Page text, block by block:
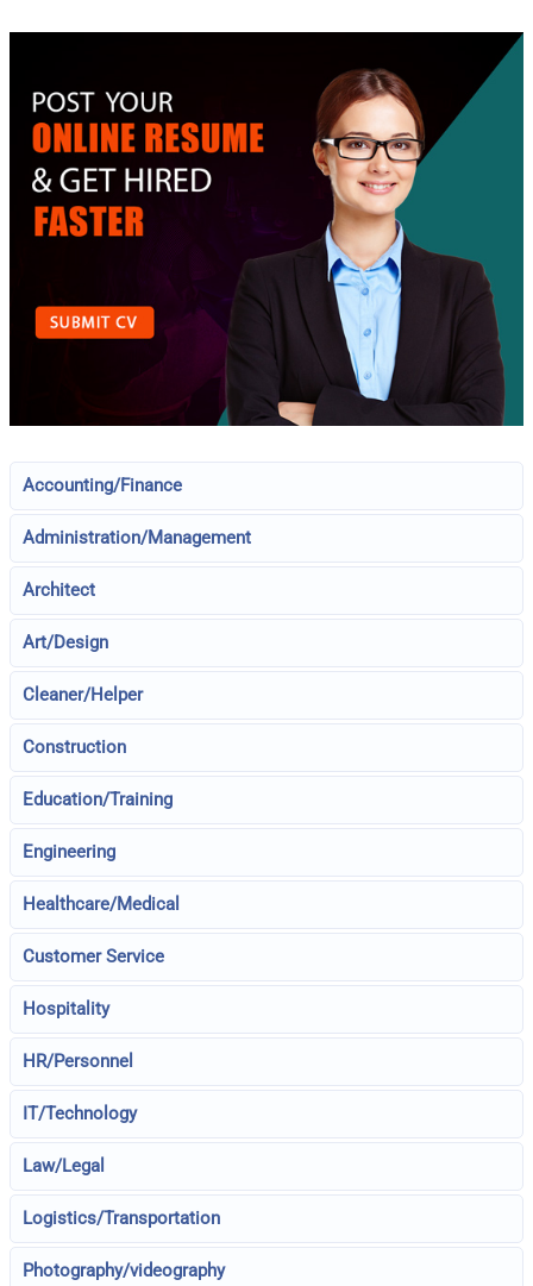
Accounting/Finance
Administration/Management
Architect
Art/Design
Cleaner/Helper
Construction
Education/Training
Engineering
Healthcare/Medical
Customer Service
Hospitality
HR/Personnel
IT/Technology
Law/Legal
Logistics/Transportation
Photography/videography